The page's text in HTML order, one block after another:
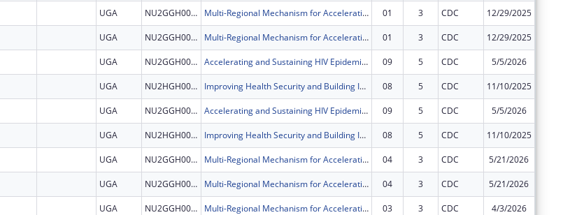
UGA NU2GGH002507 Multi-Regional Mechanism for Accelerating and Sustaining Epidemic Control in Fort Portal & Mubende Regions in the Republic of Uganda through the President?s Emergency Plan for AIDS Relief (PEPFAR) 01 3 CDC 12/29/2025
UGA NU2GGH002507 Multi-Regional Mechanism for Accelerating and Sustaining Epidemic Control in Fort Portal & Mubende Regions in the Republic of Uganda through the President?s Emergency Plan for AIDS Relief (PEPFAR) 01 3 CDC 12/29/2025
UGA NU2GGH002308 Accelerating and Sustaining HIV Epidemic Control and Related Diseases in Western and West Nile Regions in the Republic of Uganda under the President's Emergency Plan for AIDS Relief (PEPFAR) 09 5 CDC 5/5/2026
UGA NU2HGH000046 Improving Health Security and Building International Health Regulations core capacities in the Republic of Uganda 08 5 CDC 11/10/2025
UGA NU2GGH002308 Accelerating and Sustaining HIV Epidemic Control and Related Diseases in Western and West Nile Regions in the Republic of Uganda under the President's Emergency Plan for AIDS Relief (PEPFAR) 09 5 CDC 5/5/2026
UGA NU2HGH000046 Improving Health Security and Building International Health Regulations core capacities in the Republic of Uganda 08 5 CDC 11/10/2025
UGA NU2GGH002507 Multi-Regional Mechanism for Accelerating and Sustaining Epidemic Control in Fort Portal & Mubende Regions in the Republic of Uganda through the President?s Emergency Plan for AIDS Relief (PEPFAR) 04 3 CDC 5/21/2026
UGA NU2GGH002507 Multi-Regional Mechanism for Accelerating and Sustaining Epidemic Control in Fort Portal & Mubende Regions in the Republic of Uganda through the President?s Emergency Plan for AIDS Relief (PEPFAR) 04 3 CDC 5/21/2026
UGA NU2GGH002507 Multi-Regional Mechanism for Accelerating and Sustaining Epidemic Control in Fort Portal & Mubende Regions in the Republic of Uganda through the President?s Emergency Plan for AIDS Relief (PEPFAR) 03 3 CDC 4/3/2026